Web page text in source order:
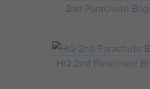
2nd Parachute
HQ 2nd Parachute